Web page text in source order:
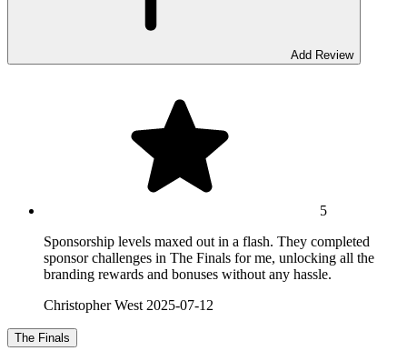
Add Review
5
Sponsorship levels maxed out in a flash. They completed
sponsor challenges in The Finals for me, unlocking all the
branding rewards and bonuses without any hassle.
Christopher West 2025-07-12
The Finals